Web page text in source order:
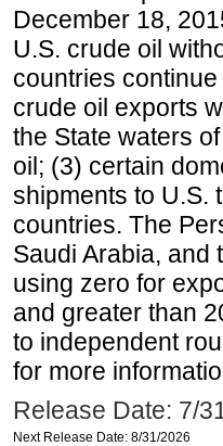
December 18,
U.S. crude oil
countries
crude oil exports
the State waters
oil; (3) certain
shipments to U.S.
countries. The
Saudi Arabia, and
using zero for
and greater than
to independent
for more
Release Date: 7/
Next Release Date: 8/31/2026